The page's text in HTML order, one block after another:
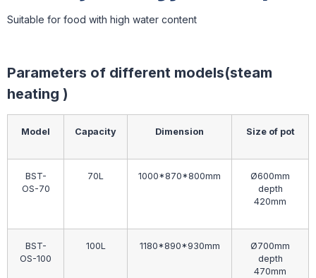
Suitable for food with high water content
Parameters of different models(steam
heating )
Model Capacity Dimension Size of pot
BST-
OS-70
70L 1000*870*800mm
Ø600mm
depth
420mm
BST-
OS-100
100L 1180*890*930mm
Ø700mm
depth
470mm